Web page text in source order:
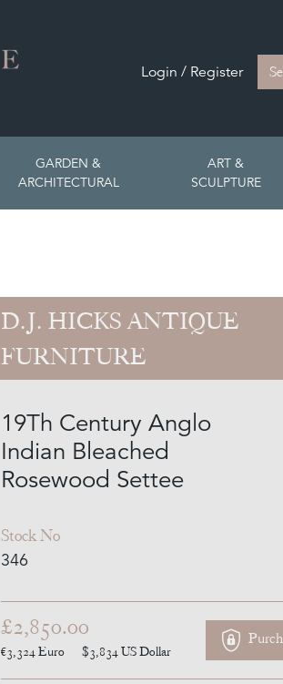
Login / Register
GARDEN &
ARCHITECTURAL
ART &
SCULPTURE
D.J. HICKS ANTIQUE
FURNITURE
19Th Century Anglo
Indian Bleached
Rosewood Settee
Stock No
346
£2,850.00
€3,324Euro $3,834US Dollar